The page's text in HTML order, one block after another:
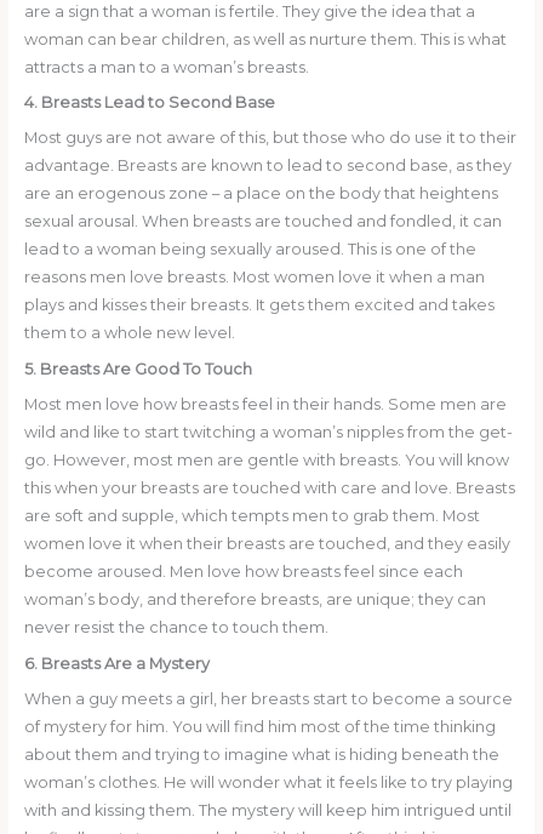
are a sign that a woman is fertile. They give the idea that a
woman can bear children, as well as nurture them. This is what
attracts a man to a woman’s breasts.
4. Breasts Lead to Second Base
Most guys are not aware of this, but those who do use it to their
advantage. Breasts are known to lead to second base, as they
are an erogenous zone – a place on the body that heightens
sexual arousal. When breasts are touched and fondled, it can
lead to a woman being sexually aroused. This is one of the
reasons men love breasts. Most women love it when a man
plays and kisses their breasts. It gets them excited and takes
them to a whole new level.
5. Breasts Are Good To Touch
Most men love how breasts feel in their hands. Some men are
wild and like to start twitching a woman’s nipples from the get-
go. However, most men are gentle with breasts. You will know
this when your breasts are touched with care and love. Breasts
are soft and supple, which tempts men to grab them. Most
women love it when their breasts are touched, and they easily
become aroused. Men love how breasts feel since each
woman’s body, and therefore breasts, are unique; they can
never resist the chance to touch them.
6. Breasts Are a Mystery
When a guy meets a girl, her breasts start to become a source
of mystery for him. You will find him most of the time thinking
about them and trying to imagine what is hiding beneath the
woman’s clothes. He will wonder what it feels like to try playing
with and kissing them. The mystery will keep him intrigued until